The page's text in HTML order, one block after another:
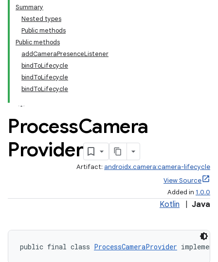
Summary
Nested types
Public methods
Public methods
addCameraPresenceListener
bindToLifecycle
bindToLifecycle
bindToLifecycle
ProcessCamera
Provider
Artifact: androidx.camera:camera-lifecycle
View Source
Added in 1.0.0
Kotlin Java
public final class ProcessCameraProvider